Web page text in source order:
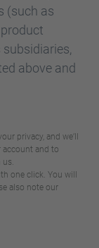
(such as
above and
privacy, and we’ll
and to
one click. You will
also note our